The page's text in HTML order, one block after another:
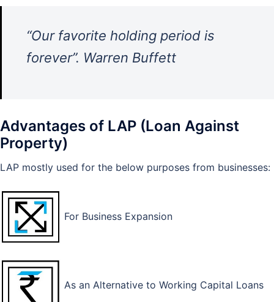
“Our favorite holding period is
forever”. Warren Buffett
Advantages of LAP (Loan Against
Property)
LAP mostly used for the below purposes from businesses:
For Business Expansion
As an Alternative to Working Capital Loans